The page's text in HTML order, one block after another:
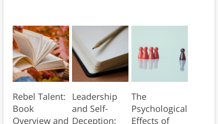
Rebel Talent:
Book
Overview and
Leadership
and Self-
Deception:
The
Psychological
Effects of